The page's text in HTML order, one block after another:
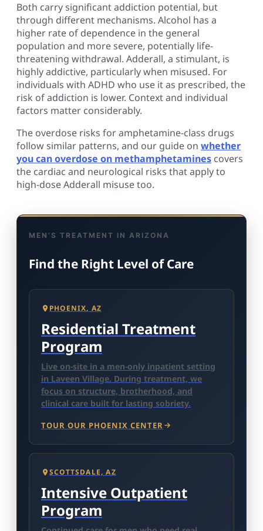
Both carry significant addiction potential, but
through different mechanisms. Alcohol has a
higher rate of dependence in the general
population and more severe, potentially life-
threatening withdrawal. Adderall, a stimulant, is
highly addictive, particularly when misused. For
individuals with ADHD who use it as prescribed, the
risk of addiction is lower. Context and individual
factors matter considerably.
The overdose risks for amphetamine-class drugs
follow similar patterns, and our guide on whether
you can overdose on methamphetamines covers
the cardiac and neurological risks that apply to
high-dose Adderall misuse too.
MEN’S TREATMENT IN ARIZONA
Find the Right Level of Care
PHOENIX, AZ
Residential Treatment
Program
Live on-site in a men-only inpatient setting
in Laveen Village. During treatment, we
focus on structure, brotherhood, and
clinical care built for lasting sobriety.
TOUR OUR PHOENIX CENTER
SCOTTSDALE, AZ
Intensive Outpatient
Program